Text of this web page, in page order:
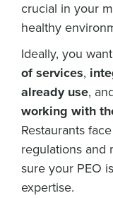
crucial in your
healthy
Ideally, you
of services,
already use,
working with
Restaurants
regulations and
sure your PEO
expertise.